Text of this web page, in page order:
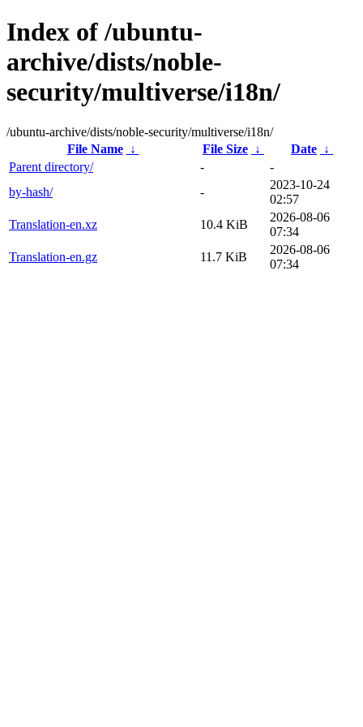
Index of /ubuntu-
archive/dists/noble-
security/multiverse/i18n/
/ubuntu-archive/dists/noble-security/multiverse/i18n/
File Name
↓ File Size ↓ Date ↓
Parent directory/
-
-
by-hash/
-
2023-10-24
02:57
Translation-en.xz
10.4 KiB
2026-08-06
07:34
Translation-en.gz
11.7 KiB
2026-08-06
07:34